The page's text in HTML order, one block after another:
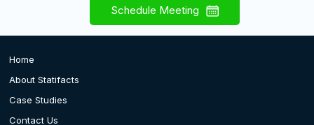
Schedule Meeting
Home
About Statifacts
Case Studies
Contact Us